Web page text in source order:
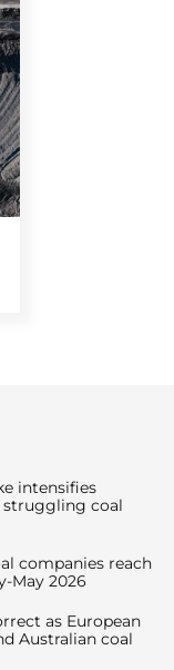
intensifies
struggling coal
companies reach
May 2026
as European
Australian coal